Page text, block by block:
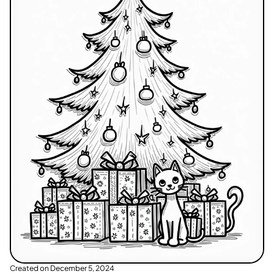
Created on December 5, 2024